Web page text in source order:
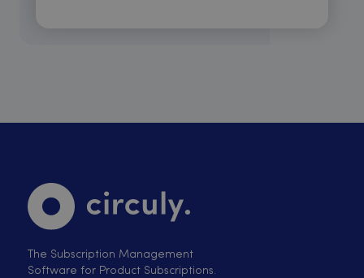
The Subscription Management
Software for Product Subscriptions.